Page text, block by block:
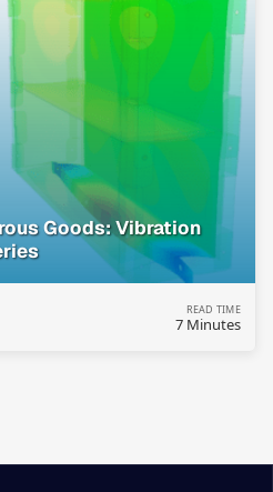
Goods: Vibration
READ TIME
7 Minutes